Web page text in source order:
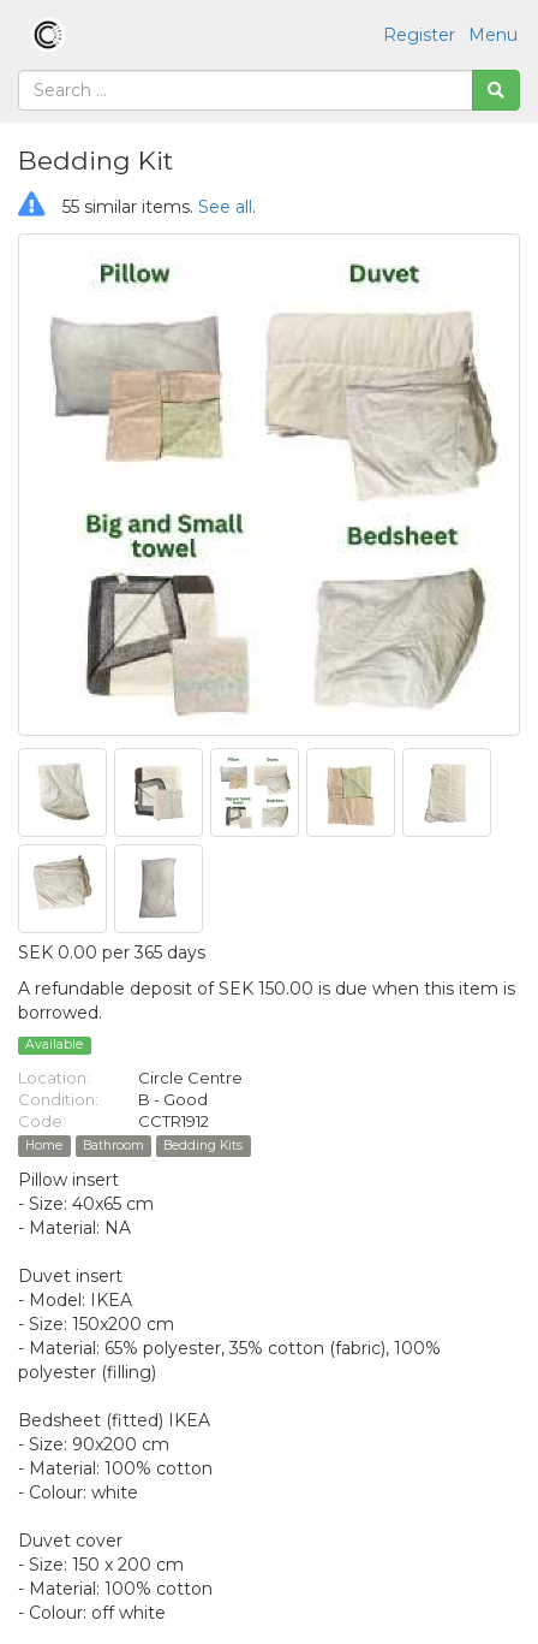
Menu
Register
Bedding Kit
55 similar items. See all.
SEK 0.00 per 365 days
A refundable deposit of SEK 150.00 is due when this item is
borrowed.
Available
Location:
Circle Centre
Condition:
B - Good
Code:
CCTR1912
Home Bathroom Bedding Kits
Pillow insert
- Size: 40x65 cm
- Material: NA
Duvet insert
- Model: IKEA
- Size: 150x200 cm
- Material: 65% polyester, 35% cotton (fabric), 100%
polyester (filling)
Bedsheet (fitted) IKEA
- Size: 90x200 cm
- Material: 100% cotton
- Colour: white
Duvet cover
- Size: 150 x 200 cm
- Material: 100% cotton
- Colour: off white